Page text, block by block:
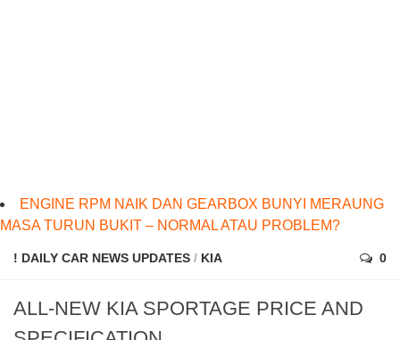
ENGINE RPM NAIK DAN GEARBOX BUNYI MERAUNG
MASA TURUN BUKIT – NORMAL ATAU PROBLEM?
! DAILY CAR NEWS UPDATES / KIA 0
ALL-NEW KIA SPORTAGE PRICE AND